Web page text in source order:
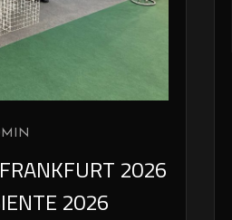
2026
2026